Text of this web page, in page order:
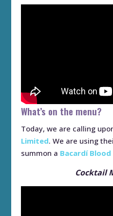
What’s on the menu?
Today, we are calling
Limited. We are using
summon a Bacardí
Cocktail